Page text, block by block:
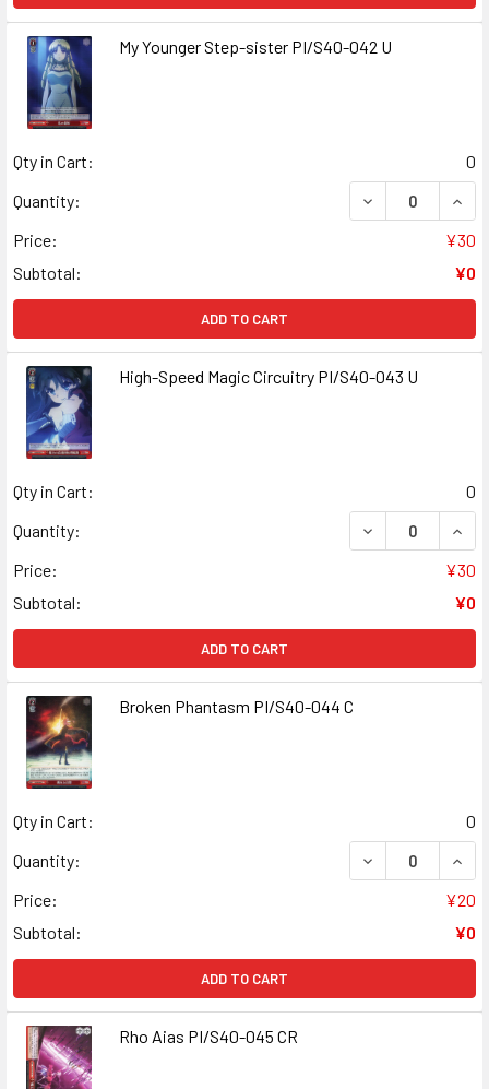
My Younger Step-sister PI/S40-042 U
Qty in Cart:
0
Quantity:
DECREASE
Price:
¥30
Subtotal:
¥0
ADD TO CART
High-Speed Magic Circuitry PI/S40-043 U
Qty in Cart:
0
Quantity:
DECREASE
Price:
¥30
Subtotal:
¥0
ADD TO CART
Broken Phantasm PI/S40-044 C
Qty in Cart:
0
Quantity:
DECREASE
Price:
¥20
Subtotal:
¥0
ADD TO CART
Rho Aias PI/S40-045 CR